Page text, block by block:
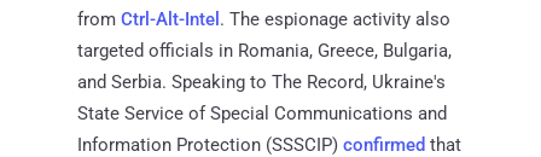
from Ctrl-Alt-Intel . The espionage activity also
targeted officials in Romania, Greece, Bulgaria,
and Serbia. Speaking to The Record, Ukraine's
State Service of Special Communications and
Information Protection (SSSCIP) confirmed that